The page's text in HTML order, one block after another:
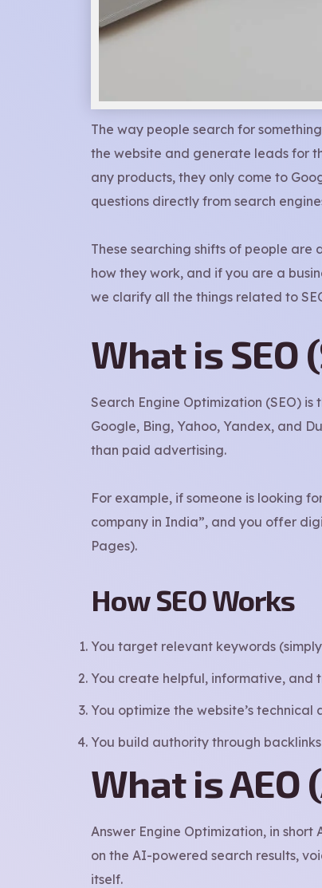
The way people search for
the website and generate leads for
any products, they only come to
questions directly from search
These searching shifts of people are
how they work, and if you are a
we clarify all the things related to
What is SEO
Search Engine Optimization (SEO)
Google, Bing, Yahoo, Yandex, and
than paid advertising.
For example, if someone is looking
company in India”, and you offer
Pages).
How SEO Works
You target relevant keywords
You create helpful, informative, and
You optimize the website’s
You build authority through
What is
Answer Engine Optimization, in
on the AI-powered search results,
itself.